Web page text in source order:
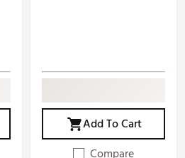
Add To Cart
Compare